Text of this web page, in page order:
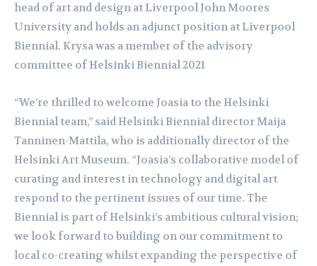
head of art and design at Liverpool John Moores
University and holds an adjunct position at Liverpool
Biennial. Krysa was a member of the advisory
committee of Helsinki Biennial 2021
“We’re thrilled to welcome Joasia to the Helsinki
Biennial team,” said Helsinki Biennial director Maija
Tanninen-Mattila, who is additionally director of the
Helsinki Art Museum. “Joasia’s collaborative model of
curating and interest in technology and digital art
respond to the pertinent issues of our time. The
Biennial is part of Helsinki’s ambitious cultural vision;
we look forward to building on our commitment to
local co-creating whilst expanding the perspective of